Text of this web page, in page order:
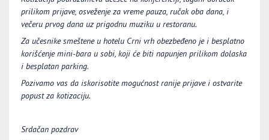
prilikom prijave, osveženje za vreme pauza, ručak oba dana, i
večeru prvog dana uz prigodnu muziku u restoranu.
Za učesnike smeštene u hotelu Crni vrh obezbeđeno je i besplatno
korišćenje mini-bara u sobi, koji će biti napunjen prilikom dolaska
i besplatan parking.
Pozivamo vas da iskorisotite mogućnost ranije prijave i ostvarite
popust za kotizaciju.
Srdačan pozdrav